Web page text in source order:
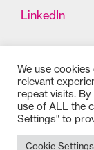
LinkedIn
We use
relevant
repeat visits.
use of ALL the
Settings" to
Cookie Settings